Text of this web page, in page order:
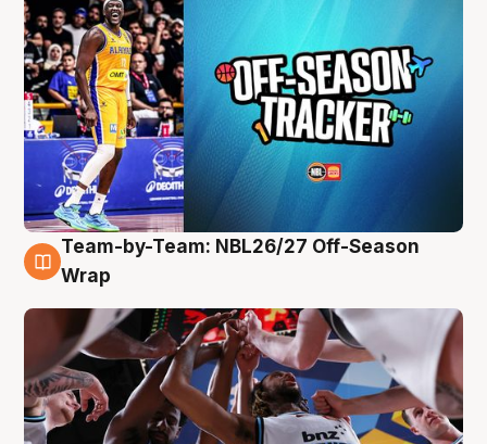
4 Aug
Team-by-Team: NBL26/27 Off-Season
Wrap